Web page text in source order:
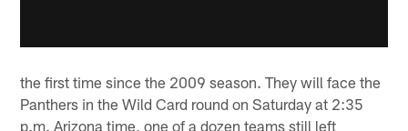
the first time since the 2009 season. They will face the
Panthers in the Wild Card round on Saturday at 2:35
p.m. Arizona time, one of a dozen teams still left